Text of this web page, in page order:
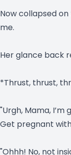
Now collapsed
me.
Her glance back
*Thrust, thrust,
"Urgh, Mama,
Get pregnant
"Ohhh! No, not